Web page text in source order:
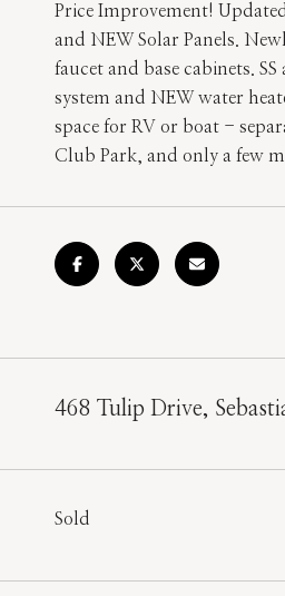
Price Improvement!
and NEW Solar Panels.
faucet and base cabinets.
system and NEW water
space for RV or boat -
Club Park, and only a few
468 Tulip Drive,
Sold